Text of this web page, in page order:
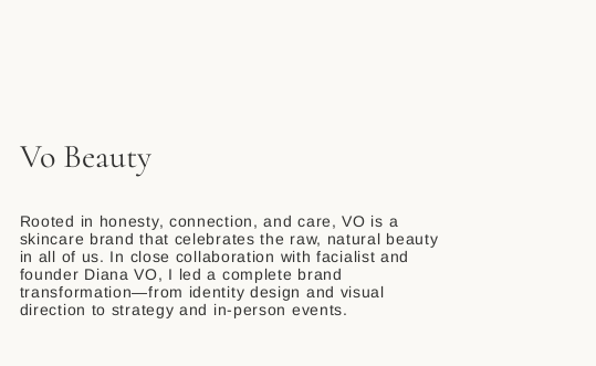
Vo Beauty
Rooted in honesty, connection, and care, VO is a
skincare brand that celebrates the raw, natural beauty
in all of us. In close collaboration with facialist and
founder Diana VO, I led a complete brand
transformation—from identity design and visual
direction to strategy and in-person events.